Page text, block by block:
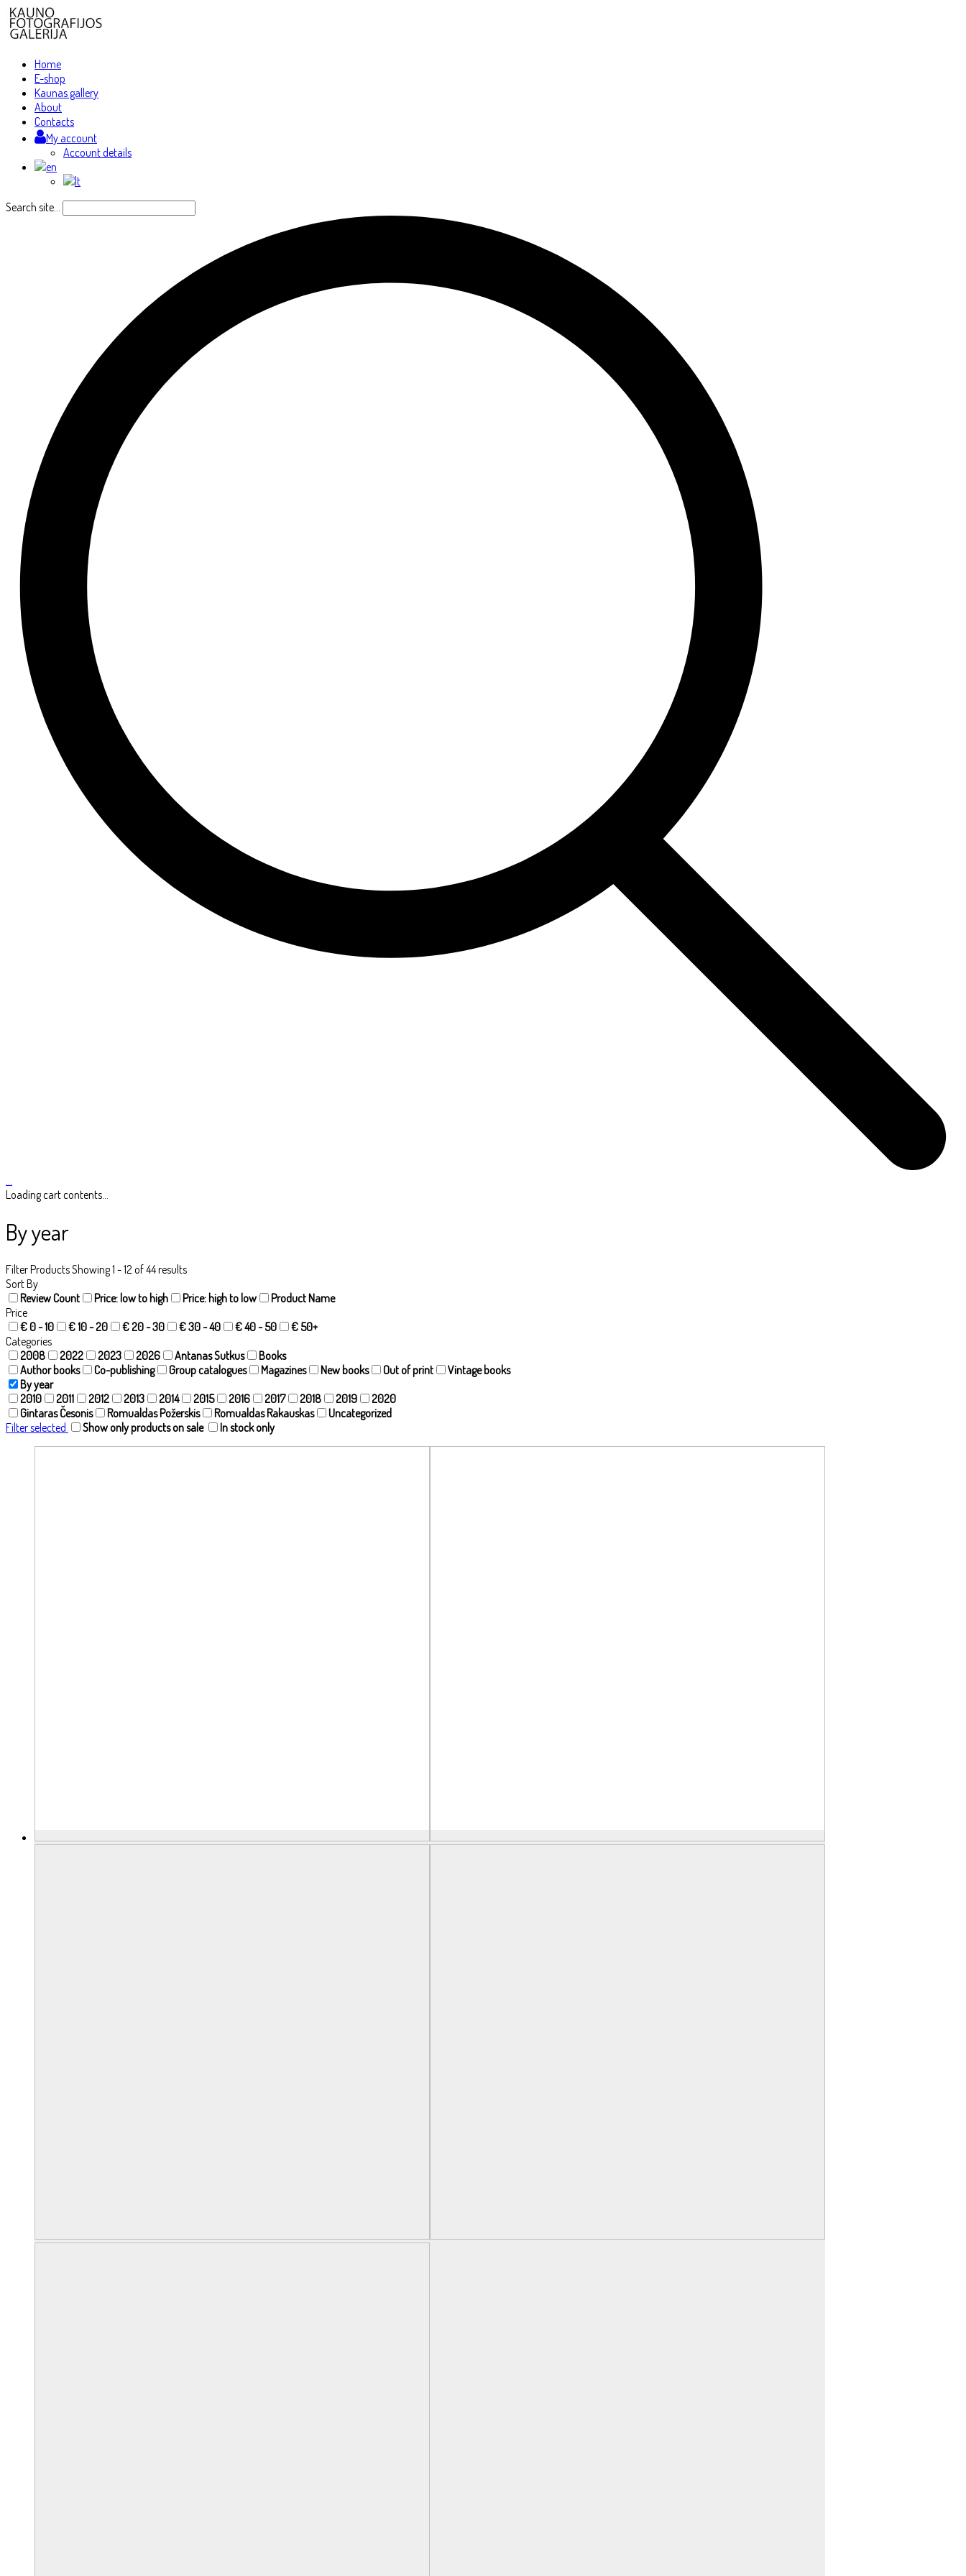
Home
E-shop
Kaunas gallery
About
Contacts
My account
Account details
Search site...
…
Loading cart contents...
By year
Filter ProductsShowing 1 - 12 of 44 results
Sort By
Review Count
Price: low to high Price: high to low
Product Name
Price
€ 0 - 10
€ 10 - 20 € 20 - 30 € 30 - 40 € 40 - 50
€ 50+
Categories
2008
2022 2023 2026 Antanas Sutkus
Books
Author books
Co-publishing Group catalogues Magazines New books Out of print
Vintage books
By year
2010
2011 2012 2013 2014 2015 2016 2017 2018 2019
2020
Gintaras Česonis
Romualdas Požerskis Romualdas Rakauskas
Uncategorized
Filter selected
Show only products on sale In stock only